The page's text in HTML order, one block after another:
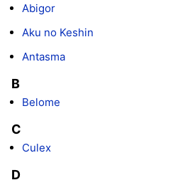
Abigor
Aku no Keshin
Antasma
B
Belome
C
Culex
D